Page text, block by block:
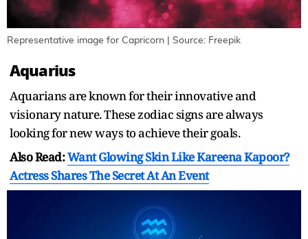
Representative image for Capricorn | Source: Freepik
Aquarius
Aquarians are known for their innovative and
visionary nature. These zodiac signs are always
looking for new ways to achieve their goals.
Also Read:Want Glowing Skin Like Kareena Kapoor?
Actress Shares The Secret At An Event